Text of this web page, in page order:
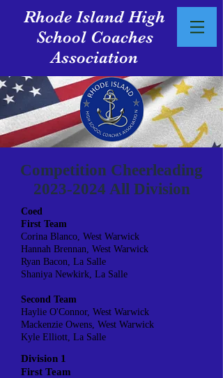
Rhode Island High
School Coaches
Association
Competition Cheerleading
2023-2024 All Division
Coed
First Team
Corina Blanco, West Warwick
Hannah Brennan, West Warwick
Ryan Bacon, La Salle
Shaniya Newkirk, La Salle
Second Team
Haylie O'Connor, West Warwick
Mackenzie Owens, West Warwick
Kyle Elliott, La Salle
Division 1
First Team